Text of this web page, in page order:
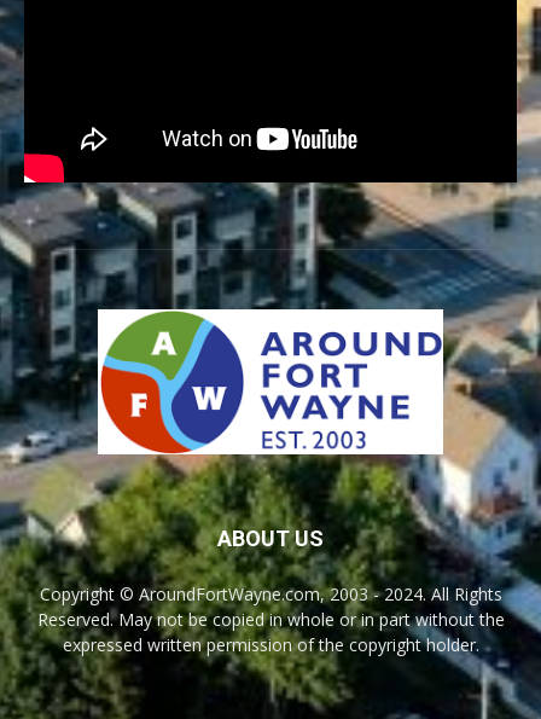
ABOUT US
Copyright © AroundFortWayne.com, 2003 - 2024. All Rights
Reserved. May not be copied in whole or in part without the
expressed written permission of the copyright holder.